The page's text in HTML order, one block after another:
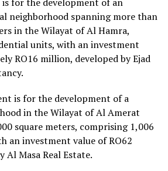
neighborhood spanning more than
in the Wilayat of Al Hamra,
units, with an investment
RO16 million, developed by Ejad
is for the development of a
in the Wilayat of Al Amerat
square meters, comprising 1,006
an investment value of RO62
Al Masa Real Estate.